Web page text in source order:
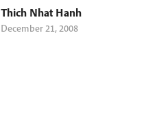
Thich Nhat Hanh
December 21, 2008